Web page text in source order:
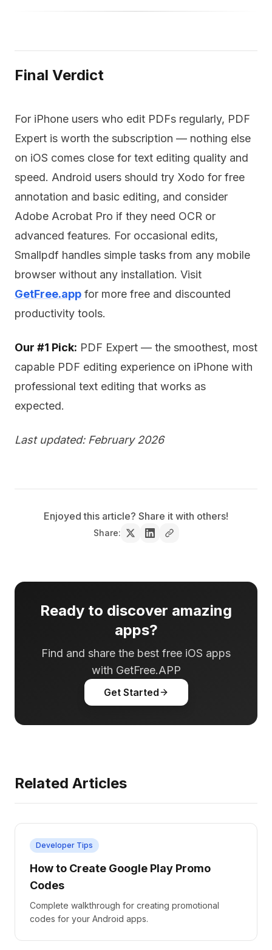
Final Verdict
For iPhone users who edit PDFs regularly, PDF
Expert is worth the subscription — nothing else
on iOS comes close for text editing quality and
speed. Android users should try Xodo for free
annotation and basic editing, and consider
Adobe Acrobat Pro if they need OCR or
advanced features. For occasional edits,
Smallpdf handles simple tasks from any mobile
browser without any installation. Visit
GetFree.app for more free and discounted
productivity tools.
Our #1 Pick: PDF Expert — the smoothest, most
capable PDF editing experience on iPhone with
professional text editing that works as
expected.
Last updated: February 2026
Enjoyed this article? Share it with others!
Share:
Ready to discover amazing
apps?
Find and share the best free iOS apps
with GetFree.APP
Get Started
Related Articles
Developer Tips
How to Create Google Play Promo
Codes
Complete walkthrough for creating promotional
codes for your Android apps.